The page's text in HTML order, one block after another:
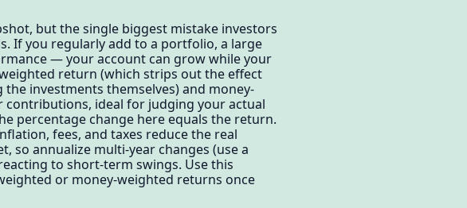
but the single biggest mistake investors
If you regularly add to a portfolio, a large
— your account can grow while your
return (which strips out the effect
investments themselves) and money-
ideal for judging your actual
percentage change here equals the return.
fees, and taxes reduce the real
so annualize multi-year changes (use a
to short-term swings. Use this
or money-weighted returns once